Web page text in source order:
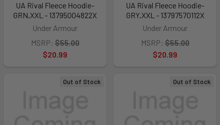
UA Rival Fleece Hoodie-
GRN,XXL - 13795004822X
Under Armour
MSRP: $55.00
$20.99
UA Rival Fleece Hoodie-
GRY,XXL - 13797570112X
Under Armour
MSRP: $55.00
$20.99
Out of Stock Out of Stock